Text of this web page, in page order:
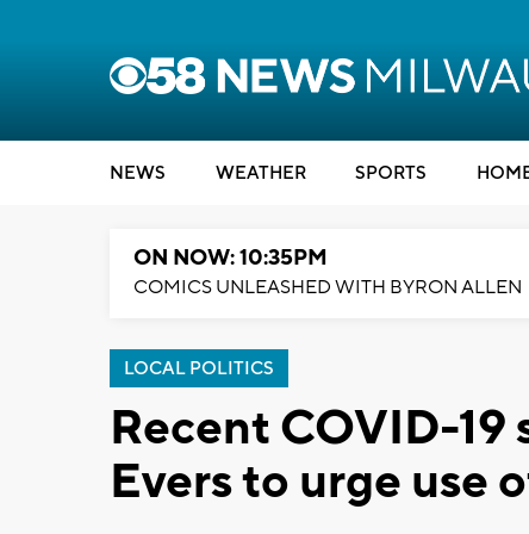
NEWS WEATHER SPORTS
ON NOW: 10:35PM
COMICS UNLEASHED WITH BYRON ALLEN
LOCAL POLITICS
Recent COVID-19
Evers to urge use